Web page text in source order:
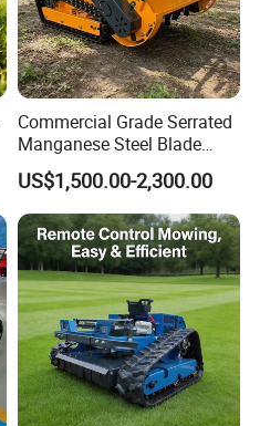
Commercial Grade Serrated
Manganese Steel Blade
Robot Remote Control Lawn
Mower 1000mm Width Euro
5 EPA Brushless Motor for
Large Farms
US$1,500.00-2,300.00